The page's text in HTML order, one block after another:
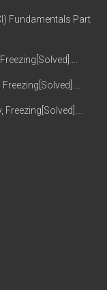
Fundamentals Part